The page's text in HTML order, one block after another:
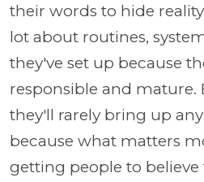
their words to hide
lot about routines,
they've set up because
responsible and mature.
they'll rarely bring up
because what matters
getting people to believe